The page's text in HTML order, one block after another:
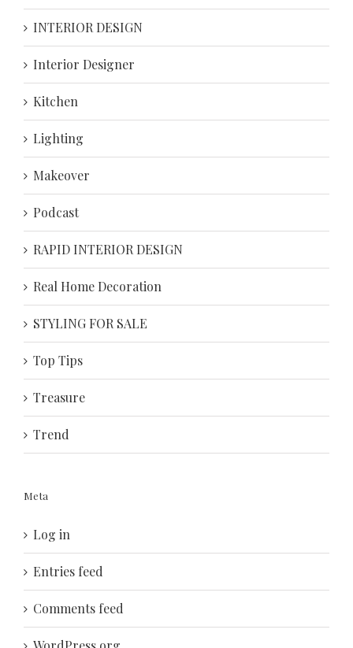
INTERIOR DESIGN
Interior Designer
Kitchen
Lighting
Makeover
Podcast
RAPID INTERIOR DESIGN
Real Home Decoration
STYLING FOR SALE
Top Tips
Treasure
Trend
Meta
Log in
Entries feed
Comments feed